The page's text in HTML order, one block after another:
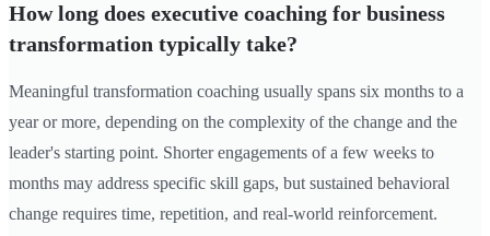
How long does executive coaching for business
transformation typically take?
Meaningful transformation coaching usually spans six months to a
year or more, depending on the complexity of the change and the
leader's starting point. Shorter engagements of a few weeks to
months may address specific skill gaps, but sustained behavioral
change requires time, repetition, and real-world reinforcement.